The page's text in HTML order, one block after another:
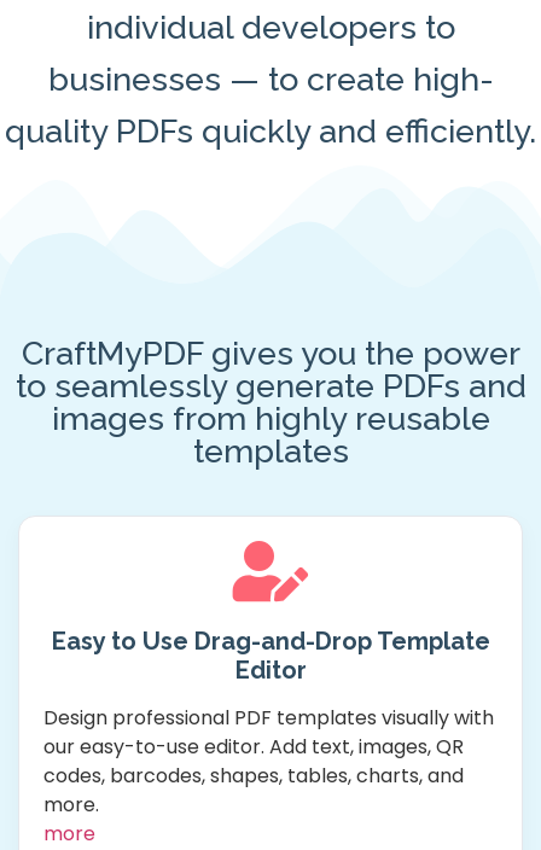
individual developers to
businesses — to create high-
quality PDFs quickly and efficiently.
CraftMyPDF gives you the power
to seamlessly generate PDFs and
images from highly reusable
templates
Easy to Use Drag-and-Drop Template
Editor
Design professional PDF templates visually with
our easy-to-use editor. Add text, images, QR
codes, barcodes, shapes, tables, charts, and
more.
more